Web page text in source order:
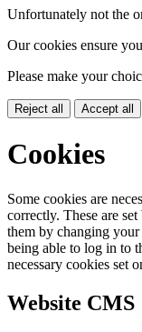
Unfortunately not the
Our cookies ensure
Please make your
Reject all Accept all
Cookies
Some cookies are
correctly. These are
them by changing
being able to log in to
necessary cookies set
Website CMS